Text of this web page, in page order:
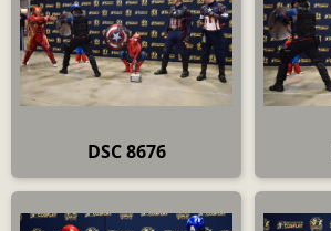
DSC 8676